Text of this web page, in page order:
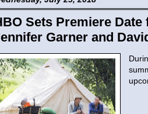
Sets Premiere
Garner and